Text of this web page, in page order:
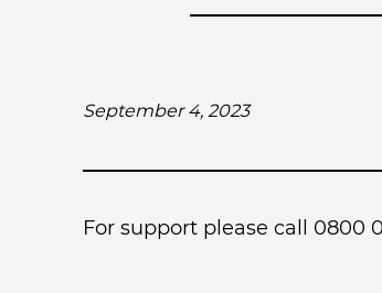
September 4, 2023
For support please call 0800